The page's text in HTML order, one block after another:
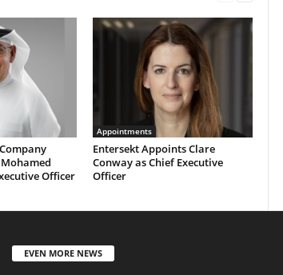
Officer
Appointments
Entersekt Appoints Clare
Conway as Chief Executive
Officer
EVEN MORE NEWS